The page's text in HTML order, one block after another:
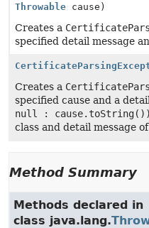
Throwable cause)
Creates a
specified detail message
Creates a
specified cause and a
null : cause.toString())
class and detail message of
Method Summary
Methods declared in
class java.lang.